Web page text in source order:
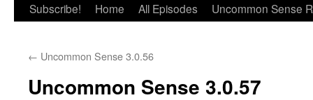
Subscribe! Home All Episodes Uncommon Sense
← Uncommon Sense 3.0.56
Uncommon Sense 3.0.57